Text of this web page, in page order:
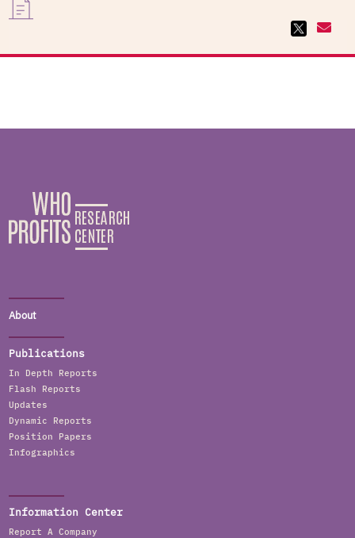
About
Publications
In Depth Reports
Flash Reports
Updates
Dynamic Reports
Position Papers
Infographics
Information Center
Report A Company